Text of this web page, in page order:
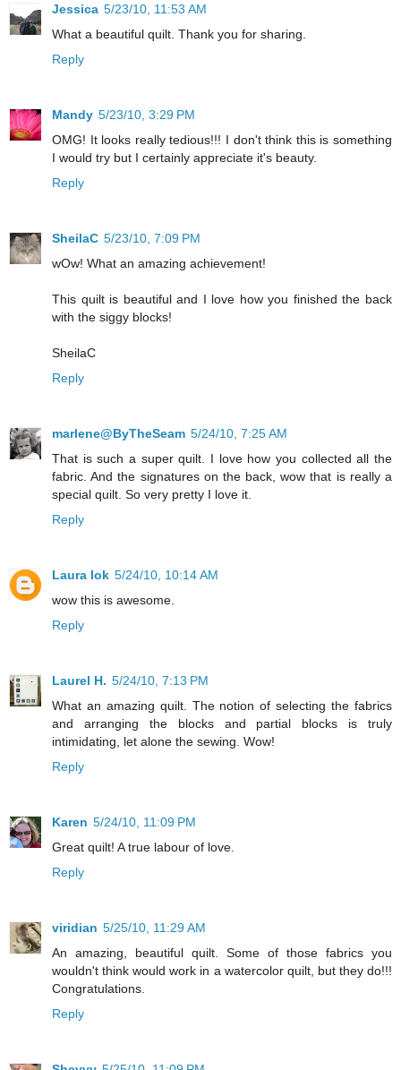
Jessica 5/23/10, 11:53 AM
What a beautiful quilt. Thank you for sharing.
Reply
Mandy 5/23/10, 3:29 PM
OMG! It looks really tedious!!! I don't think this is something
I would try but I certainly appreciate it's beauty.
Reply
SheilaC 5/23/10, 7:09 PM
wOw! What an amazing achievement!
This quilt is beautiful and I love how you finished the back
with the siggy blocks!
SheilaC
Reply
marlene@ByTheSeam 5/24/10, 7:25 AM
That is such a super quilt. I love how you collected all the
fabric. And the signatures on the back, wow that is really a
special quilt. So very pretty I love it.
Reply
Laura lok 5/24/10, 10:14 AM
wow this is awesome.
Reply
Laurel H. 5/24/10, 7:13 PM
What an amazing quilt. The notion of selecting the fabrics
and arranging the blocks and partial blocks is truly
intimidating, let alone the sewing. Wow!
Reply
Karen 5/24/10, 11:09 PM
Great quilt! A true labour of love.
Reply
viridian 5/25/10, 11:29 AM
An amazing, beautiful quilt. Some of those fabrics you
wouldn't think would work in a watercolor quilt, but they do!!!
Congratulations.
Reply